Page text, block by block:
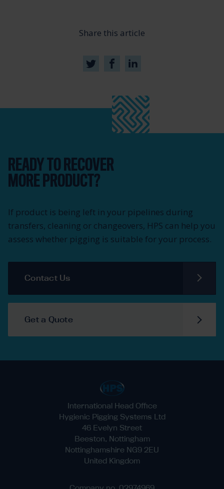
Share this article
READY TO RECOVER
MORE PRODUCT?
If product is being left in your pipelines during
transfers, cleaning or changeovers, HPS can help you
assess whether pigging is suitable for your process.
Contact Us
Get a Quote
International Head Office
Hygienic Pigging Systems Ltd
46 Evelyn Street
Beeston, Nottingham
Nottinghamshire NG9 2EU
United Kingdom